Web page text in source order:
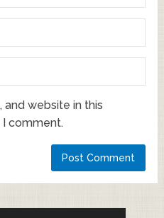
and website in this
comment.